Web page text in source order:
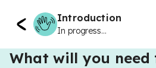
Introduction
In progress...
What will you